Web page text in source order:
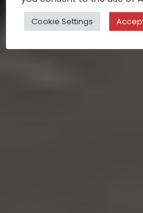
Cookie Settings